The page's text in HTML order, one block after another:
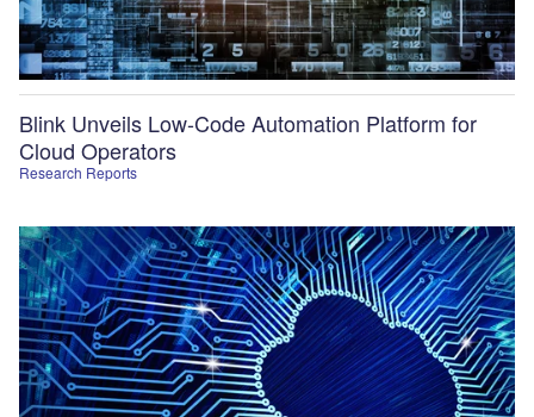
Research Reports
Blink Unveils Low-Code Automation Platform for
Cloud Operators